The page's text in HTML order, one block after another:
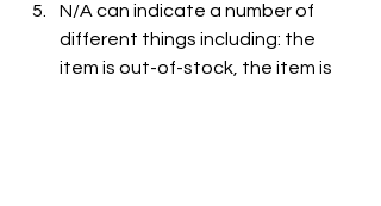
N/A can indicate a number of
different things including: the
item is out-of-stock, the item is